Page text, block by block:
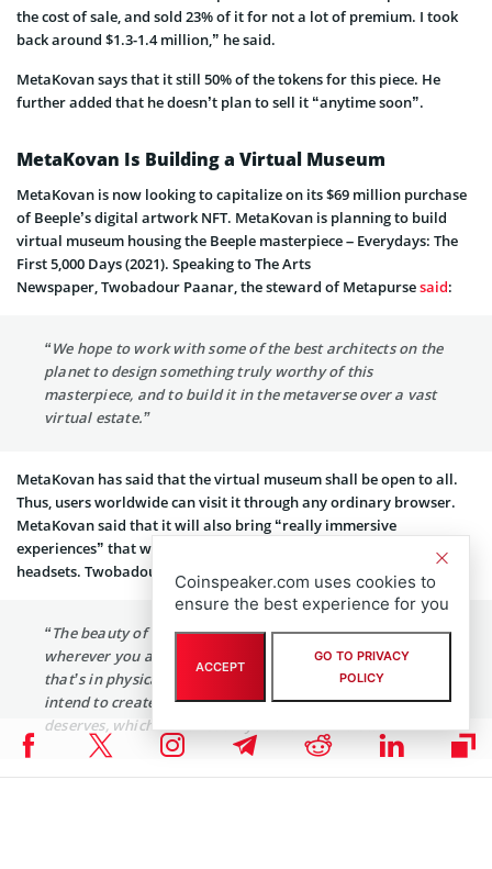
the cost of sale, and sold 23% of it for not a lot of premium. I took
back around $1.3-1.4 million,” he said.
MetaKovan says that it still 50% of the tokens for this piece. He
further added that he doesn’t plan to sell it “anytime soon”.
MetaKovan Is Building a Virtual Museum
MetaKovan is now looking to capitalize on its $69 million purchase
of Beeple’s digital artwork NFT. MetaKovan is planning to build
virtual museum housing the Beeple masterpiece – Everydays: The
First 5,000 Days (2021). Speaking to The Arts
Newspaper, Twobadour Paanar, the steward of Metapursesaid:
“We hope to work with some of the best architects on the
planet to design something truly worthy of this
masterpiece, and to build it in the metaverse over a vast
virtual estate.”
MetaKovan has said that the virtual museum shall be open to all.
Thus, users worldwide can visit it through any ordinary browser.
MetaKovan said that it will also bring “really immersive
experiences” that would be accessible via Virtual Reality (VR)
headsets. Twobadour added:
“The beauty of this piece is that it can be experienced
wherever you are in the world. Unlike the Mona Lisa
that’s in physical space, this is purely digital. So we
intend to create a monument that this particular piece
deserves, which can exist only in the metaverse.”
Coinspeaker.com uses cookies to
ensure the best experience for you
ACCEPT
GO TO PRIVACY
POLICY